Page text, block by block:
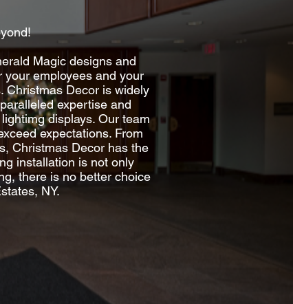
Magic designs and
employees and your
Christmas Decor is widely
expertise and
displays. Our team
expectations. From
Christmas Decor has the
installation is not only
there is no better choice
NY.